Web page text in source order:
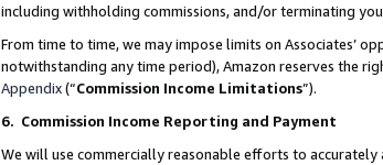
including withholding commissions, and/or terminating
From time to time, we may impose limits on Associates’
notwithstanding any time period), Amazon reserves the
Appendix(“Commission Income Limitations”).
6. Commission Income Reporting and Payment
We will use commercially reasonable efforts to